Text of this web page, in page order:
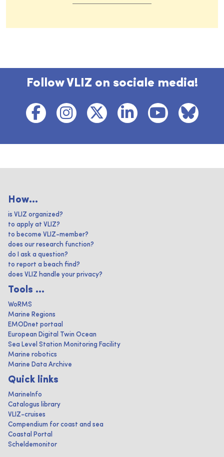
Follow VLIZ on sociale media!
How...
is VLIZ organized?
to apply at VLIZ?
to become VLIZ-member?
does our research function?
do I ask a question?
to report a beach find?
does VLIZ handle your privacy?
Tools ...
WoRMS
Marine Regions
EMODnet portaal
European Digital Twin Ocean
Sea Level Station Monitoring Facility
Marine robotics
Marine Data Archive
Quick links
MarineInfo
Catalogus library
VLIZ-cruises
Compendium for coast and sea
Coastal Portal
Scheldemonitor